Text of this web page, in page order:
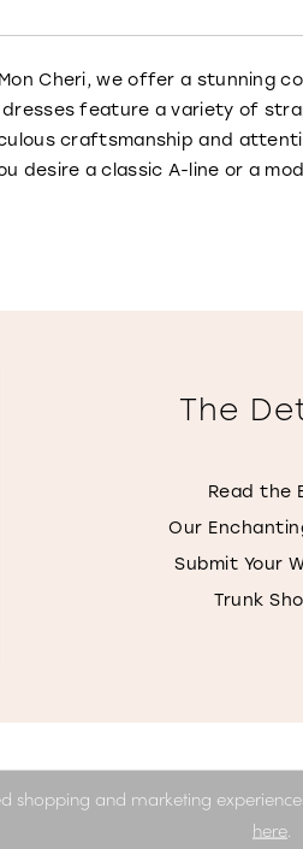
Cheri, we offer a stunning
feature a variety of
craftsmanship and
desire a classic A-line or a
The
Read the
Our
Submit Your
Trunk
shopping and marketing
here.